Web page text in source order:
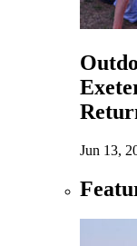
Jun 13,